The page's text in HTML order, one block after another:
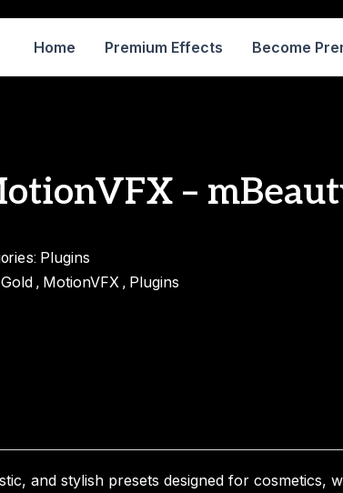
Home Premium Effects Become
–
Plugins
Gold, MotionVFX , Plugins
and stylish presets designed for cosmetics,